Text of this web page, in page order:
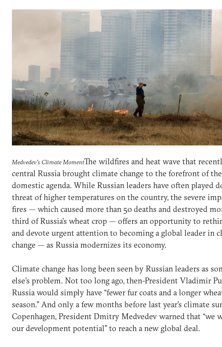
Medvedev's Climate MomentThe wildfires and heat wave that
central Russia brought climate change to the forefront of
domestic agenda. While Russian leaders have often played
threat of higher temperatures on the country, the severe
fires — which caused more than 50 deaths and destroyed
third of Russia’s wheat crop — offers an opportunity to
and devote urgent attention to becoming a global leader in
change — as Russia modernizes its economy.
Climate change has long been seen by Russian leaders as
else’s problem. Not too long ago, then-President Vladimir
Russia would simply have “fewer fur coats and a longer
season.” And only a few months before last year’s climate
Copenhagen, President Dmitry Medvedev warned that “we
our development potential” to reach a new global deal.